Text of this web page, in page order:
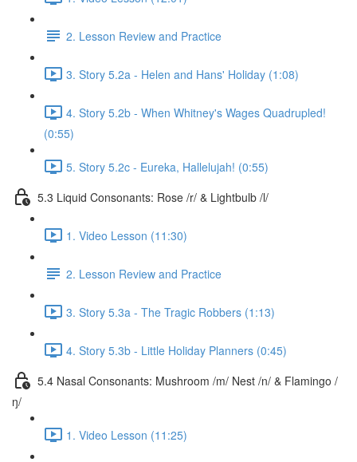
2. Lesson Review and Practice
3. Story 5.2a - Helen and Hans' Holiday (1:08)
4. Story 5.2b - When Whitney's Wages Quadrupled!
(0:55)
5. Story 5.2c - Eureka, Hallelujah! (0:55)
5.3 Liquid Consonants: Rose /r/ & Lightbulb /l/
1. Video Lesson (11:30)
2. Lesson Review and Practice
3. Story 5.3a - The Tragic Robbers (1:13)
4. Story 5.3b - Little Holiday Planners (0:45)
5.4 Nasal Consonants: Mushroom /m/ Nest /n/ & Flamingo /
ŋ/
1. Video Lesson (11:25)